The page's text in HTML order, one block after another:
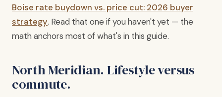
Boise rate buydown vs. price cut: 2026 buyer
strategy. Read that one if you haven't yet — the
math anchors most of what's in this guide.
North Meridian. Lifestyle versus
commute.